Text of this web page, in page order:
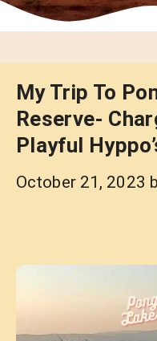
My Trip To
Reserve-
Playful
October 21, 2023